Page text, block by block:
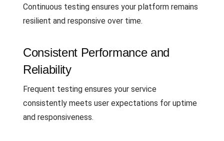
Continuous testing ensures your platform remains
resilient and responsive over time.
Consistent Performance and
Reliability
Frequent testing ensures your service
consistently meets user expectations for uptime
and responsiveness.